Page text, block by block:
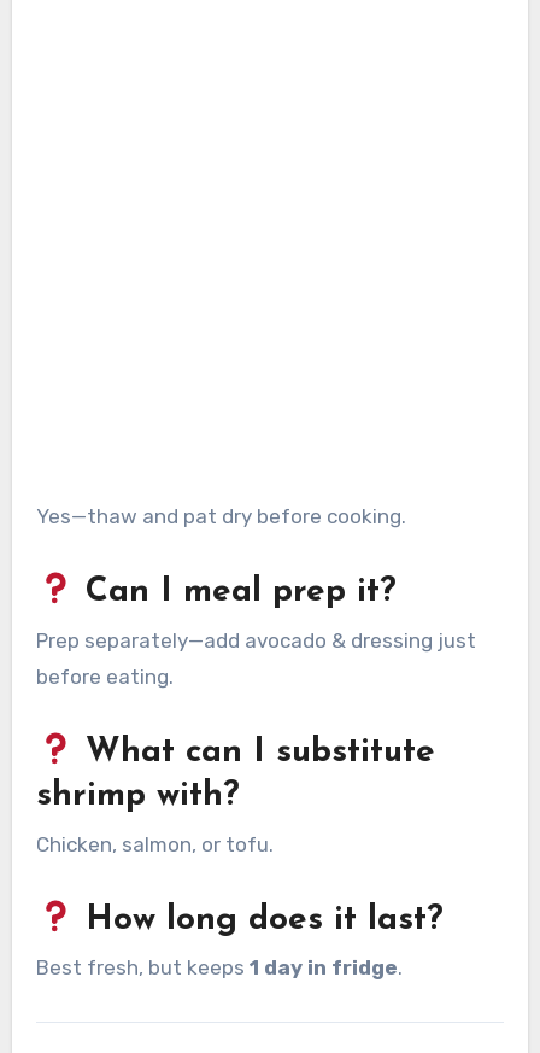
Yes—thaw and pat dry before cooking.
Can I meal prep it?
Prep separately—add avocado & dressing just
before eating.
What can I substitute
shrimp with?
Chicken, salmon, or tofu.
How long does it last?
Best fresh, but keeps 1 day in fridge.